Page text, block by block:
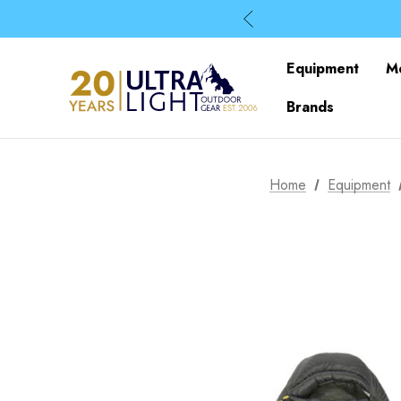
Equipment
Brands
Home Equipment